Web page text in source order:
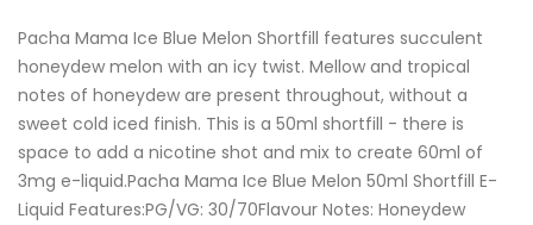
Pacha Mama Ice Blue Melon Shortfill features succulent
honeydew melon with an icy twist. Mellow and tropical
notes of honeydew are present throughout, without a
sweet cold iced finish. This is a 50ml shortfill - there is
space to add a nicotine shot and mix to create 60ml of
3mg e-liquid.Pacha Mama Ice Blue Melon 50ml Shortfill E-
Liquid Features:PG/VG: 30/70Flavour Notes: Honeydew